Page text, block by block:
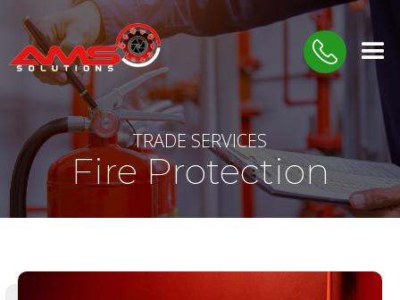
TRADE SERVICES
Fire Protection